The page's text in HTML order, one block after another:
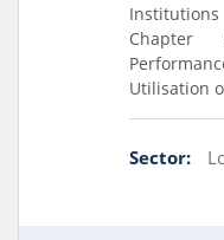
Chapter
Utilisation
Sector: